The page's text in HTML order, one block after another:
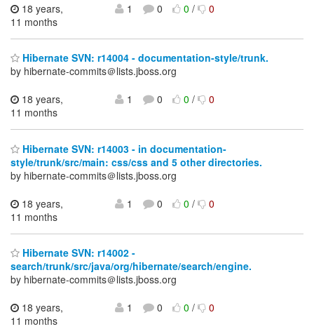
18 years,
11 months
1 0 0/ 0
Hibernate SVN: r14004 - documentation-style/trunk.
by hibernate-commits＠lists.jboss.org
18 years,
11 months
1 0 0/ 0
Hibernate SVN: r14003 - in documentation-
style/trunk/src/main: css/css and 5 other directories.
by hibernate-commits＠lists.jboss.org
18 years,
11 months
1 0 0/ 0
Hibernate SVN: r14002 -
search/trunk/src/java/org/hibernate/search/engine.
by hibernate-commits＠lists.jboss.org
18 years,
11 months
1 0 0/ 0